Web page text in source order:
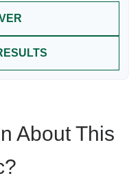
About This